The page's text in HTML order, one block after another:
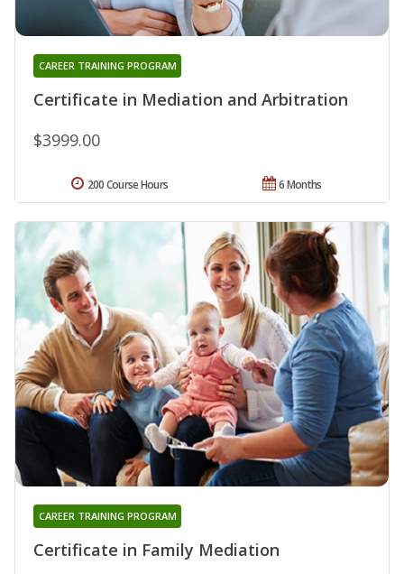
Certificate in Mediation and Arbitration
CAREER TRAINING PROGRAM
$3999.00
6 Months
200 Course Hours
Certificate in Family Mediation
CAREER TRAINING PROGRAM